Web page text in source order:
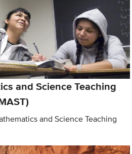
and Science Teaching
and Science Teaching